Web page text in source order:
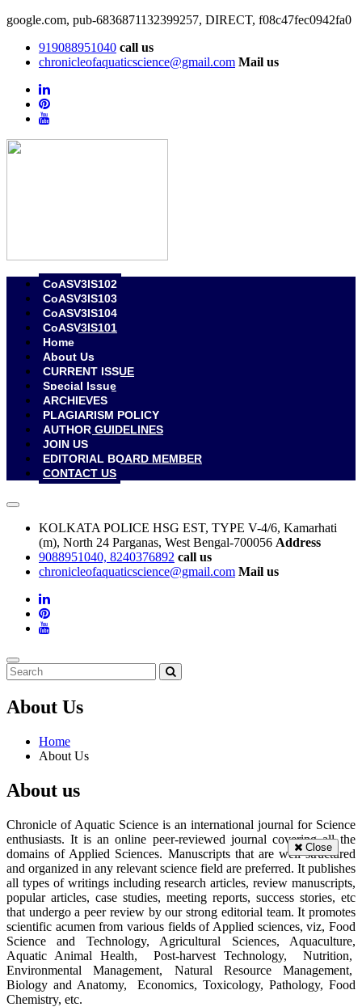
google.com, pub-6836871132399257, DIRECT, f08c47fec0942fa0
919088951040 call us
chronicleofaquaticscience@gmail.com Mail us
CoASV3IS102
CoASV3IS103
CoASV3IS104
CoASV3IS101
Home
About Us
CURRENT ISSUE
Special Issue
ARCHIEVES
PLAGIARISM POLICY
AUTHOR GUIDELINES
JOIN US
EDITORIAL BOARD MEMBER
CONTACT US
KOLKATA POLICE HSG EST, TYPE V-4/6, Kamarhati
(m), North 24 Parganas, West Bengal-700056 Address
9088951040, 8240376892 call us
chronicleofaquaticscience@gmail.com Mail us
About Us
Home
About Us
About us
Chronicle of Aquatic Science is an international journal for Science
enthusiasts. It is an online peer-reviewed journal covering all the
domains of Applied Sciences. Manuscripts that are well structured
and organized in any relevant science field are preferred. It publishes
all types of writings including research articles, review manuscripts,
popular articles, case studies, meeting reports, success stories, etc
that undergo a peer review by our strong editorial team. It promotes
scientific acumen from various fields of Applied sciences, viz, Food
Science and Technology, Agricultural Sciences, Aquaculture,
Aquatic Animal Health, Post-harvest Technology, Nutrition,
Environmental Management, Natural Resource Management,
Biology and Anatomy, Economics, Toxicology, Pathology, Food
Chemistry, etc.
Close